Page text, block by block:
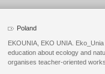
Poland
EKOUNIA, EKO UNIA.
education about ecology and
organises teacher-oriented